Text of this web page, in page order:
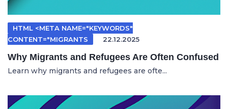
HTML <META NAME="KEYWORDS"
CONTENT="MIGRANTS
22.12.2025
Why Migrants and Refugees Are Often Confused
Learn why migrants and refugees are ofte...